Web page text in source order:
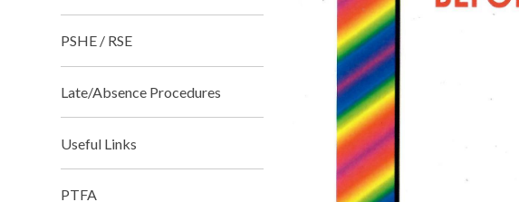
PSHE / RSE
Late/Absence Procedures
Useful Links
PTFA